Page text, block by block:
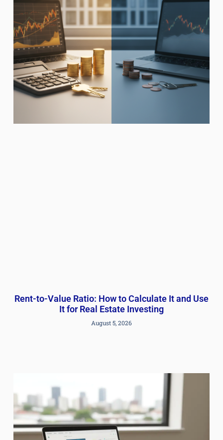
Rent-to-Value Ratio: How to Calculate It and Use
It for Real Estate Investing
August 5, 2026